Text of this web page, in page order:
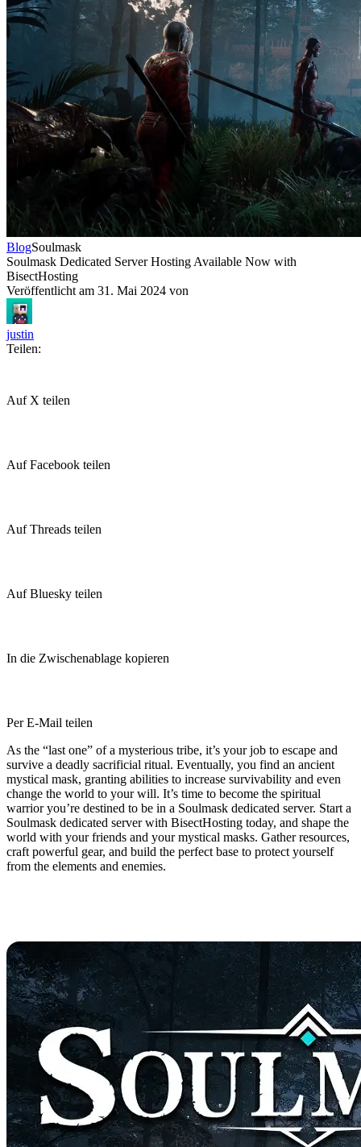
BlogSoulmask
Soulmask Dedicated Server Hosting Available Now with
BisectHosting
Veröffentlicht am 31. Mai 2024 von
justin
Teilen:
Auf X teilen
Auf Facebook teilen
Auf Threads teilen
Auf Bluesky teilen
In die Zwischenablage kopieren
Per E-Mail teilen
As the “last one” of a mysterious tribe, it’s your job to escape and
survive a deadly sacrificial ritual. Eventually, you find an ancient
mystical mask, granting abilities to increase survivability and even
change the world to your will. It’s time to become the spiritual
warrior you’re destined to be in a Soulmask dedicated server. Start a
Soulmask dedicated server with BisectHosting today, and shape the
world with your friends and your mystical masks. Gather resources,
craft powerful gear, and build the perfect base to protect yourself
from the elements and enemies.